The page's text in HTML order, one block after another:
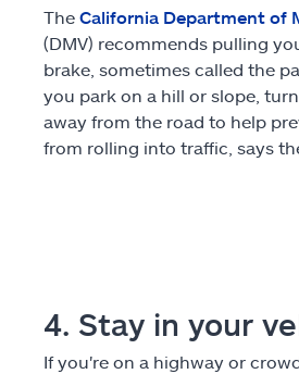
The California Department of
(DMV) recommends pulling
brake, sometimes called the
you park on a hill or slope,
away from the road to help
from rolling into traffic, says
4. Stay in your
If you're on a highway or